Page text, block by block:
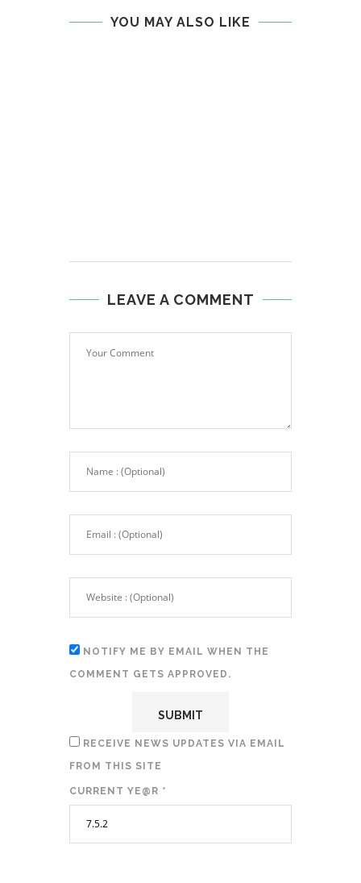
YOU MAY ALSO LIKE
LEAVE A COMMENT
NOTIFY ME BY EMAIL WHEN THE
COMMENT GETS APPROVED.
RECEIVE NEWS UPDATES VIA EMAIL
FROM THIS SITE
CURRENT YE@R *